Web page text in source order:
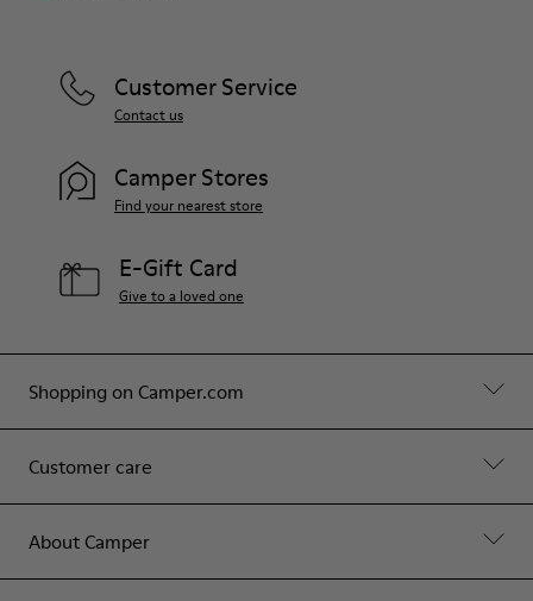
Shopping on Camper.com
Customer care
About Camper
Customer Service
Contact us
Camper Stores
Find your nearest store
E-Gift Card
Give to a loved one